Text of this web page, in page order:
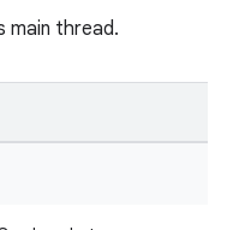
main thread.